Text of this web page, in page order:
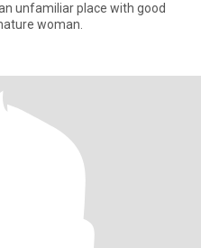
unfamiliar place with good
woman.